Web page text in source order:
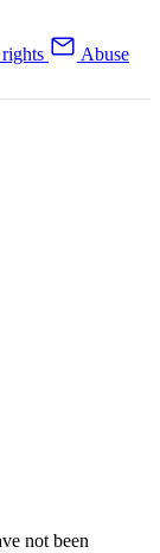
Abuse
not been